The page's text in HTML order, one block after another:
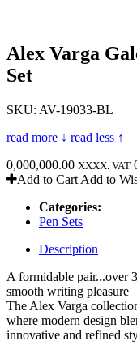
Alex Varga
Set
SKU: AV-19033-BL
read more ↓ read less ↑
0,000,000.00 XXXX. VAT
Add to Cart Add to
Categories:
Pen Sets
Description
A formidable pair...over
smooth writing pleasure
The Alex Varga
where modern design
innovative and refined